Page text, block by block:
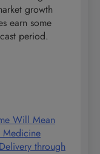
growth
earn some
period.
Will Mean
Medicine
through